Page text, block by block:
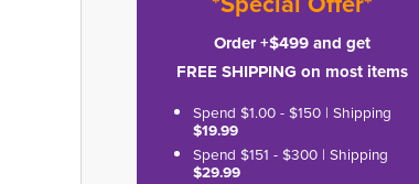
Order +$499 and get
FREE SHIPPING on most items
Spend $1.00 - $150 | Shipping
$19.99
Spend $151 - $300 | Shipping
$29.99